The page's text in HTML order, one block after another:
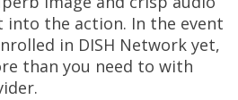
the action. In the event
in DISH Network yet,
than you need to with